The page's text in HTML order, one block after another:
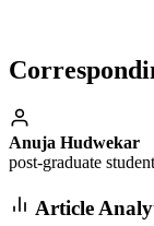
Anuja Hudwekar
post-graduate
Article